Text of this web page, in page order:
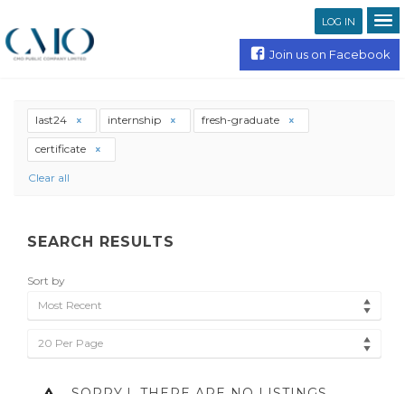
LOG IN
Join us on Facebook
last24 internship fresh-graduate
certificate
Clear all
SEARCH RESULTS
Sort by
Most Recent
20 Per Page